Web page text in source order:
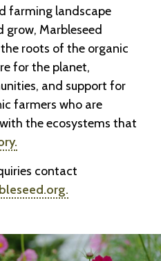
farming landscape
grow, Marbleseed
roots of the organic
for the planet,
and support for
farmers who are
the ecosystems that
contact